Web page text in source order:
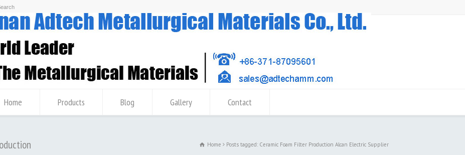
Home Products Blog Gallery Contact
Home Posts tagged: Ceramic Foam Filter Production Alcan Electric Supplier